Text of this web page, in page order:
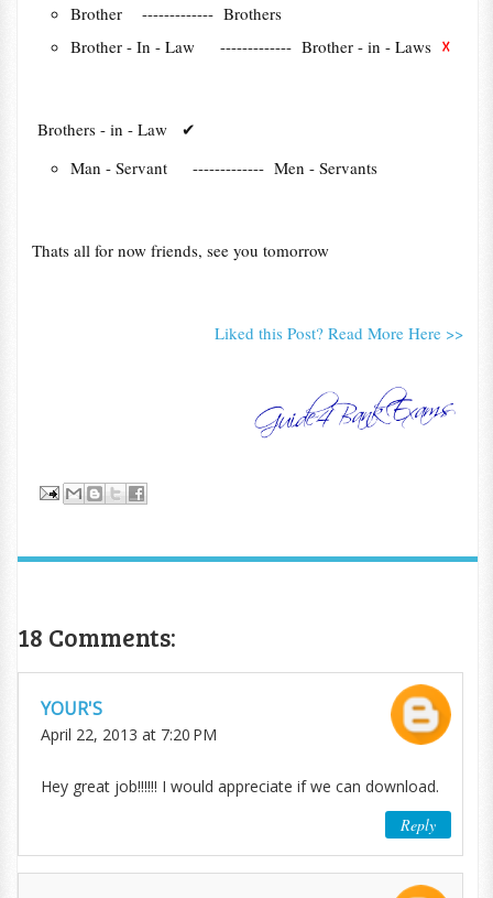
Brother ------------- Brothers
Brother - In - Law ------------- Brother - in - Laws ☓
Brothers - in - Law
✔
Man - Servant ------------- Men - Servants
Thats all for now friends, see you tomorrow
Liked this Post? Read More Here >>
18 Comments:
YOUR'S
April 22, 2013 at 7:20 PM
Hey great job!!!!!! I would appreciate if we can download.
Reply